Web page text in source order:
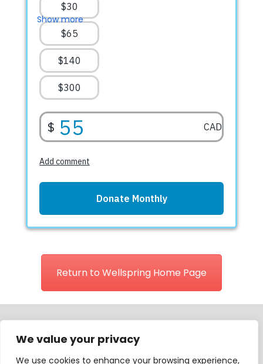
We value your privacy
We use cookies to enhance your browsing experience,
Return to Wellspring Home Page